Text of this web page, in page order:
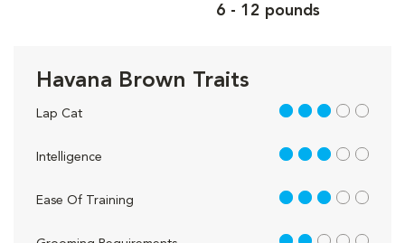
6 - 12 pounds
Havana Brown Traits
Lap Cat 3 out of 5
Intelligence 3 out of 5
Ease Of Training 3 out of 5